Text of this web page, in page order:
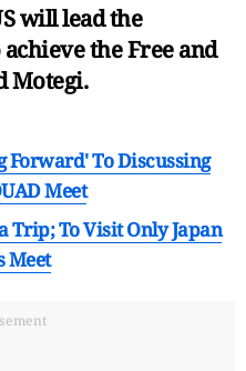
will lead the
the Free and
Motegi.
Forward' To Discussing
Meet
Trip; To Visit Only Japan
Meet